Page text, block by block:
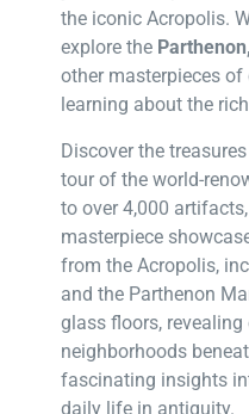
the iconic Acropolis.
explore the
other masterpieces
learning about the
Discover the
tour of the world-
to over 4,000
masterpiece
from the Acropolis,
and the Parthenon
glass floors,
neighborhoods
fascinating insights
daily life in antiquity.